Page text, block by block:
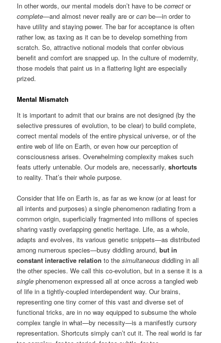
In other words, our mental models don’t have to becorrect or
complete—and almost never really are orcan be—in order to
have utility and staying power. The bar for acceptance is often
rather low, as taxing as it can be to develop something from
scratch. So, attractive notional models that confer obvious
benefit and comfort are snapped up. In the culture of modernity,
those models that paint us in a flattering light are especially
prized.
Mental Mismatch
It is important to admit that our brains are not designed (by the
selective pressures of evolution, to be clear) to build complete,
correct mental models of the entire physical universe, or of the
entire web of life on Earth, or even how our perception of
consciousness arises. Overwhelming complexity makes such
feats utterly untenable. Our models are, necessarily,shortcuts
to reality. That’s their whole purpose.
Consider that life on Earth is, as far as we know (or at least for
all intents and purposes) a single phenomenon radiating from a
common origin, superficially fragmented into millions of species
sharing vastly overlapping genetic heritage. Life, as a whole,
adapts and evolves, its various genetic snippets—as distributed
among numerous species—busy diddling around,but in
constant interactive relation to thesimultaneous diddling in all
the other species. We call this co-evolution, but in a sense it is a
single phenomenon expressed all at once across a tangled web
of life in a tightly-coupled interdependent way. Our brains,
representing one tiny corner of this vast and diverse set of
functional tricks, are in no way equipped to subsume the whole
complex tangle in what—by necessity—is a manifestly cursory
representation. Shortcuts simply can’t cut it. The real world is far